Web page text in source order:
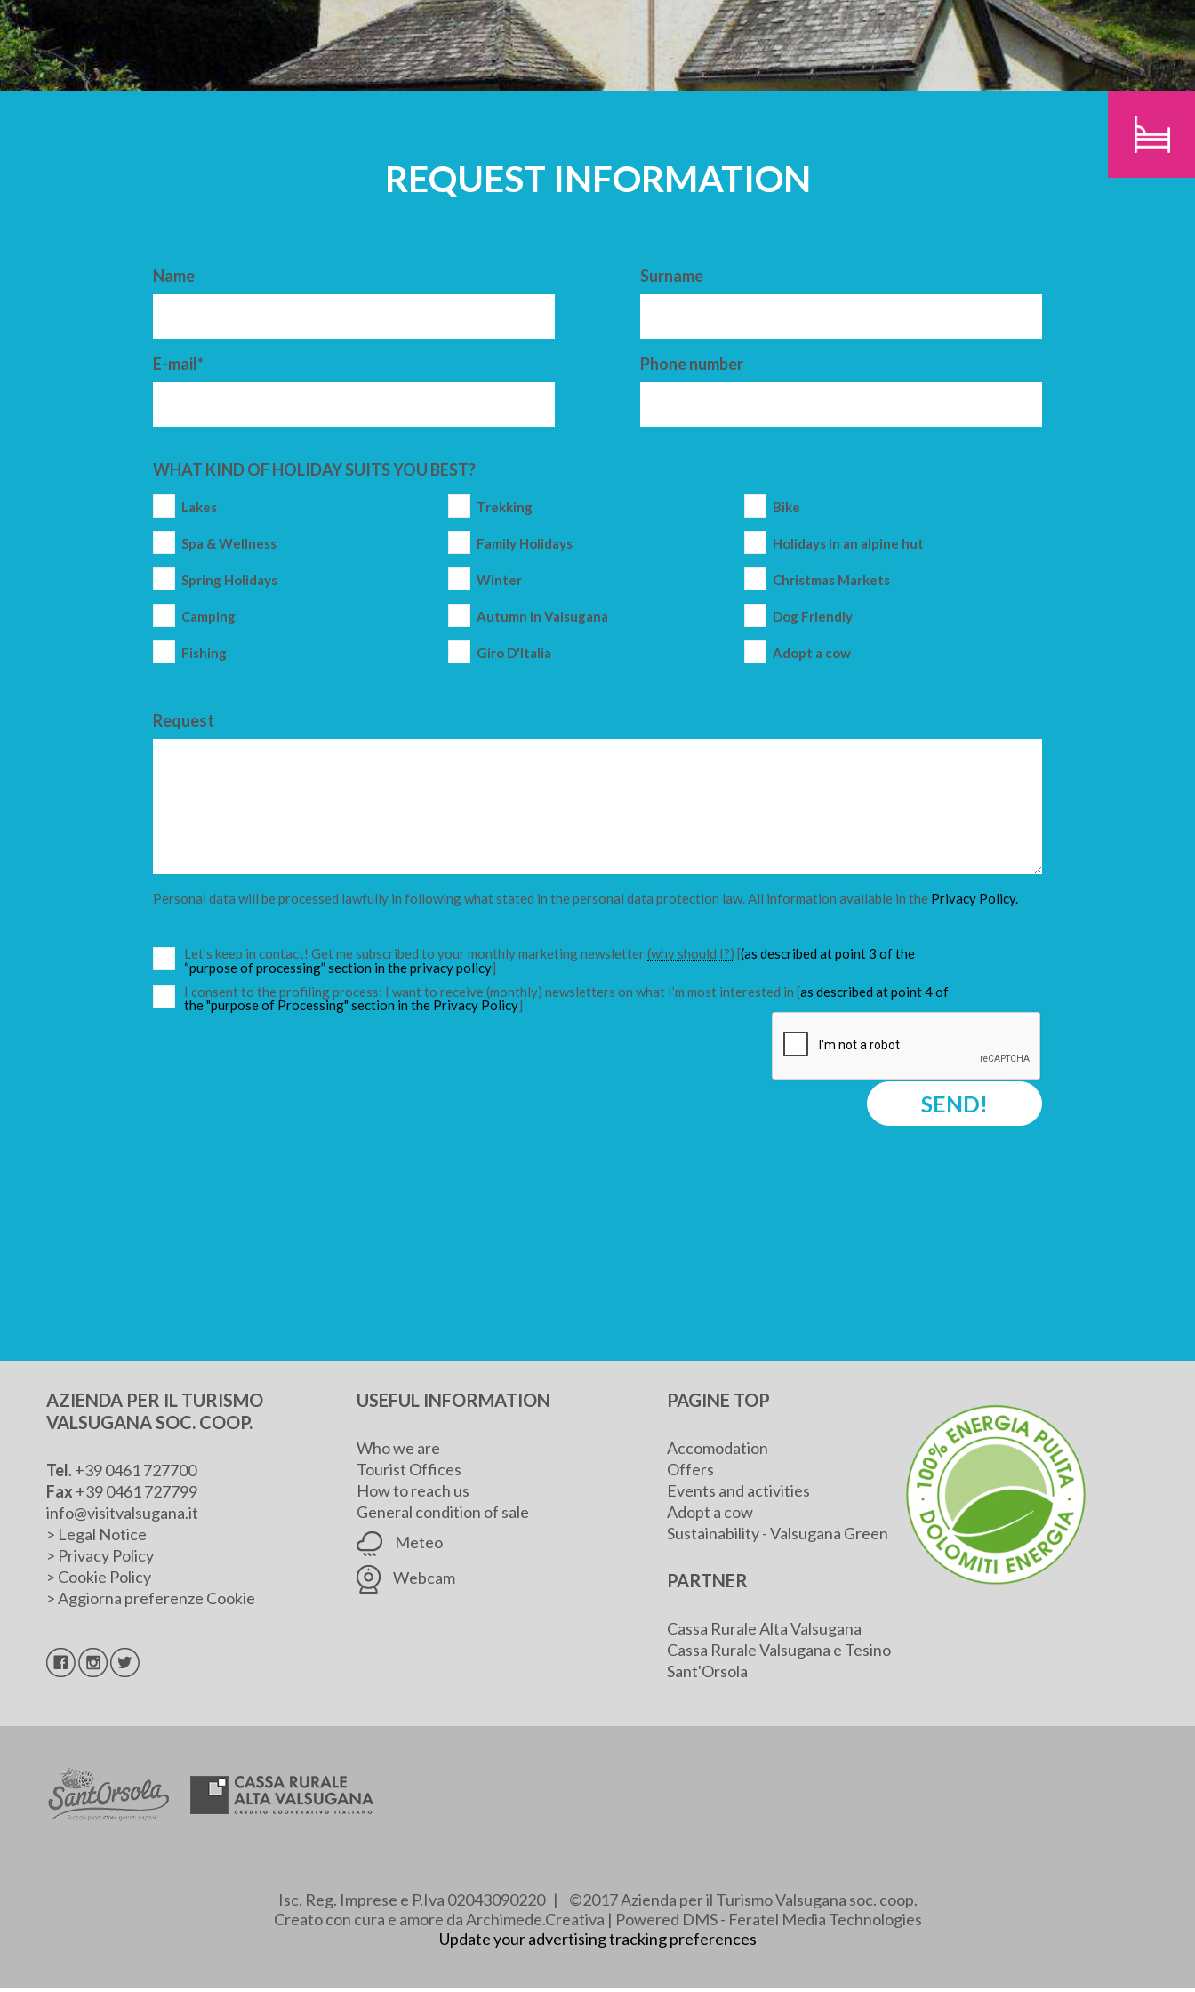
ARRIVAL DEPARTURE ADULTS CHILDREN
SEARCH
REQUEST INFORMATION
Name Surname
E-mail* Phone number
WHAT KIND OF HOLIDAY SUITS YOU BEST?
Lakes Trekking Bike
Spa & Wellness Family Holidays Holidays in an alpine hut
Spring Holidays Winter Christmas Markets
Camping Autumn in Valsugana Dog Friendly
Fishing Giro D'Italia Adopt a cow
Request
Personal data will be processed lawfully in following what stated in the personal data protection law. All information available in the Privacy Policy.
Let’s keep in contact! Get me subscribed to your monthly marketing newsletter(why should I?) [(as described at point 3 of the
“purpose of processing” section in the privacy policy]
I consent to the profiling process: I want to receive (monthly) newsletters on what I’m most interested in [as described at point 4 of
the "purpose of Processing" section in the Privacy Policy]
SEND!
AZIENDA PER IL TURISMO
VALSUGANA SOC. COOP.
Tel. +39 0461 727700
Fax +39 0461 727799
info@visitvalsugana.it
> Legal Notice
> Privacy Policy
> Cookie Policy
>Aggiorna preferenze Cookie
USEFUL INFORMATION
Who we are
Tourist Offices
How to reach us
General condition of sale
Meteo
Webcam
PAGINE TOP
Accomodation
Offers
Events and activities
Adopt a cow
Sustainability - Valsugana Green
PARTNER
Cassa Rurale Alta Valsugana
Cassa Rurale Valsugana e Tesino
Sant'Orsola
Isc. Reg. Imprese e P.Iva 02043090220 | ©2017 Azienda per il Turismo Valsugana soc. coop.
Creato con cura e amore da Archimede.Creativa | Powered DMS - Feratel Media Technologies
Update your advertising tracking preferences